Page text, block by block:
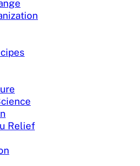
Relief